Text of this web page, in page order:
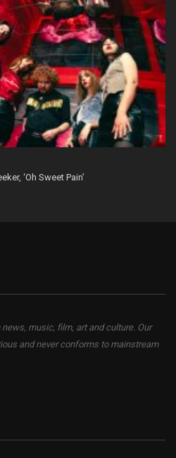
‘Oh Sweet Pain’
music, film, art and culture. Our
and never conforms to mainstream